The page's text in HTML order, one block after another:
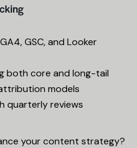
GSC, and Looker
both core and long-tail
models
quarterly reviews
your content strategy?